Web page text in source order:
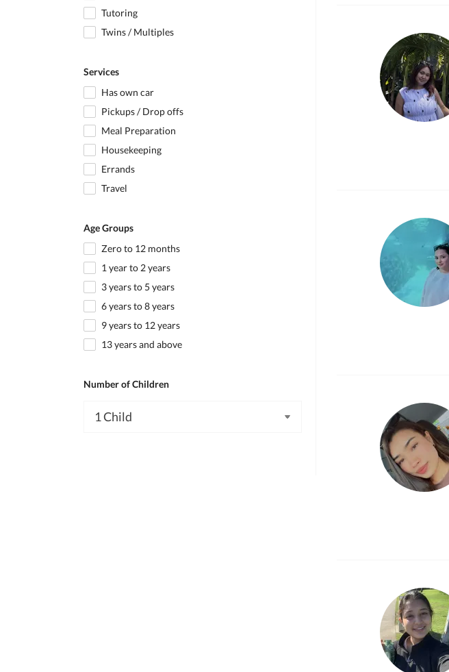
Tutoring
Twins / Multiples
Services
Has own car
Pickups / Drop offs
Meal Preparation
Housekeeping
Errands
Travel
Age Groups
Zero to 12 months
1 year to 2 years
3 years to 5 years
6 years to 8 years
9 years to 12 years
13 years and above
Number of Children